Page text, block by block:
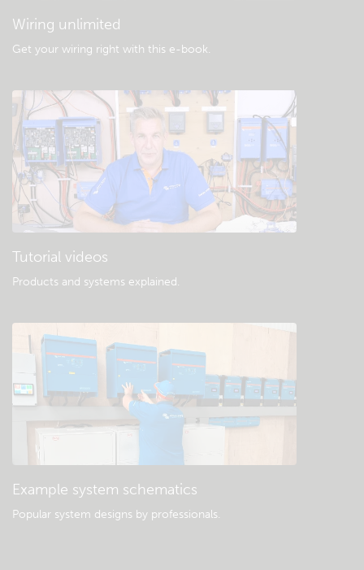
Wiring unlimited
Get your wiring right with this e-book.
Tutorial videos
Products and systems explained.
Example system schematics
Popular system designs by professionals.